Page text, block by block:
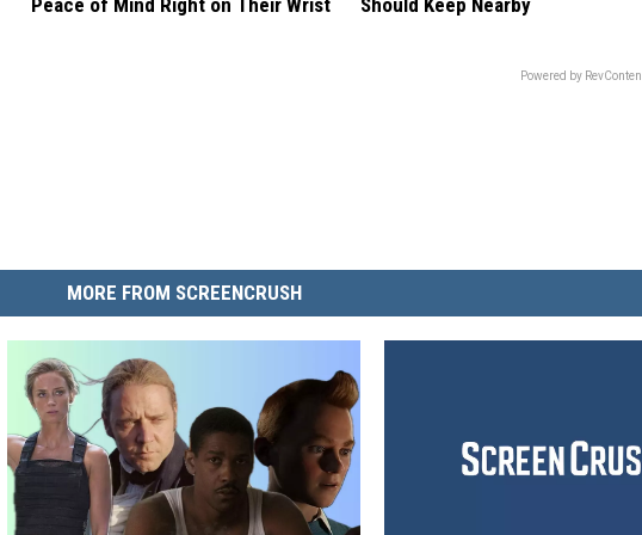
Peace of Mind Right on Their Wrist Should Keep Nearby
Powered by
MORE FROM SCREENCRUSH